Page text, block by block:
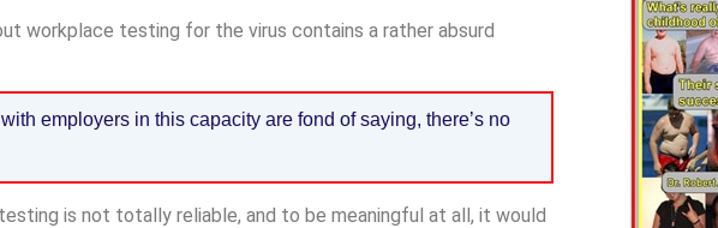
workplace testing for the virus contains a rather absurd
employers in this capacity are fond of saying, there’s no
is not totally reliable, and to be meaningful at all, it would